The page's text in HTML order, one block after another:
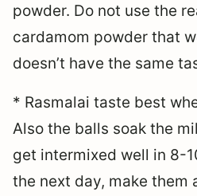
powder. Do not use the
cardamom powder that
doesn’t have the same
* Rasmalai taste best
Also the balls soak the
get intermixed well in 8-
the next day, make them